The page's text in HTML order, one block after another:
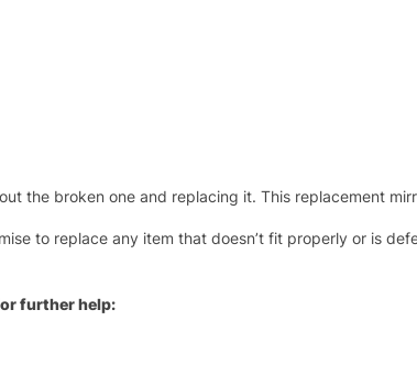
the broken one and replacing it. This replacement
to replace any item that doesn’t fit properly or is
further help: